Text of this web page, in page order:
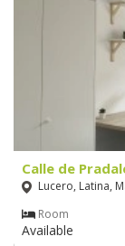
Calle de
Lucero, Latina,
Room
Available